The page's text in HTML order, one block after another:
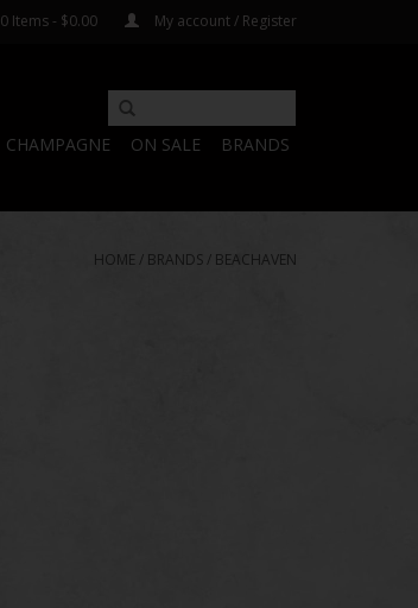
0 Items - $0.00 My account / Register
CHAMPAGNE ON SALE BRANDS
HOME / BRANDS / BEACHAVEN